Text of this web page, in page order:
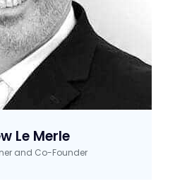
Le Merle
and Co-Founder